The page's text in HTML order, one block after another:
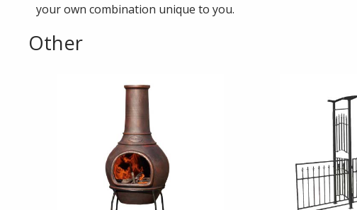
your own combination unique to you.
Other